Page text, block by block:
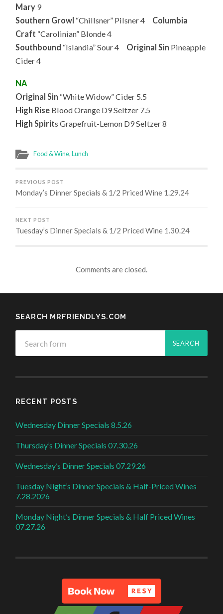
Mary 9
Southern Growl “Chillsner” Pilsner 4 Columbia
Craft “Carolinian” Blonde 4
Southbound “Islandia” Sour 4 Original Sin Pineapple
Cider 4
NA
Original Sin “White Widow” Cider 5.5
High Rise Blood Orange D9 Seltzer 7.5
High Spirits Grapefruit-Lemon D9 Seltzer 8
Food & Wine,Lunch
PREVIOUS POST
Monday’s Dinner Specials & 1/2 Priced Wine 1.29.24
NEXT POST
Tuesday’s Dinner Specials & 1/2 Priced Wine 1.30.24
Comments are closed.
SEARCH MRFRIENDLYS.COM
RECENT POSTS
Wednesday Dinner Specials 8.5.26
Thursday’s Dinner Specials 07.30.26
Wednesday’s Dinner Specials 07.29.26
Tuesday Night’s Dinner Specials & Half-Priced Wines
7.28.2026
Monday Night’s Dinner Specials & Half Priced Wines
07.27.26